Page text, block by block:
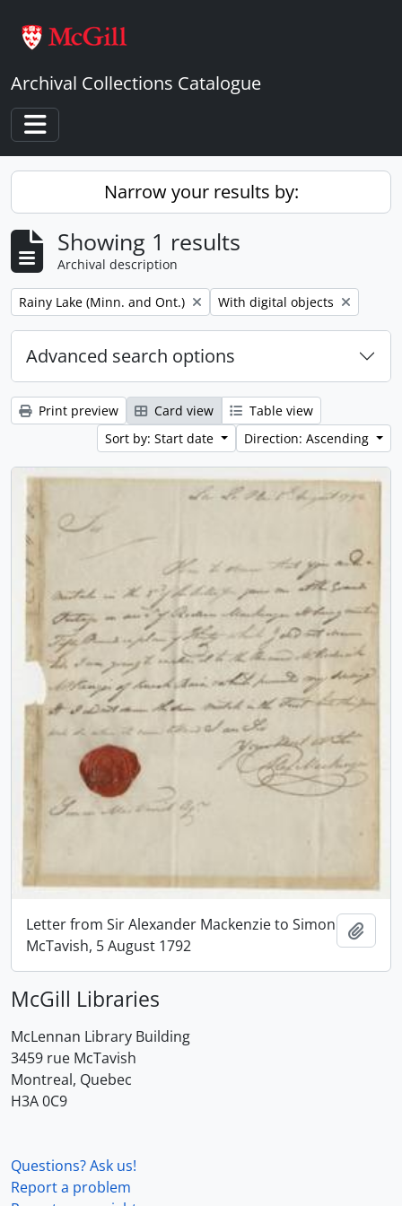
Archival Collections Catalogue
Toggle navigation
Narrow your results by:
Showing 1 results
Archival description
Remove filter:
Rainy Lake (Minn. and Ont.) Remove filter:
With digital objects
Advanced search options
Print preview Card view
Table view
Sort by: Start date
Direction: Ascending
Letter from Sir Alexander Mackenzie to Simon
McTavish, 5 August 1792
McGill Libraries
McLennan Library Building
3459 rue McTavish
Montreal, Quebec
H3A 0C9
Questions? Ask us!
Report a problem